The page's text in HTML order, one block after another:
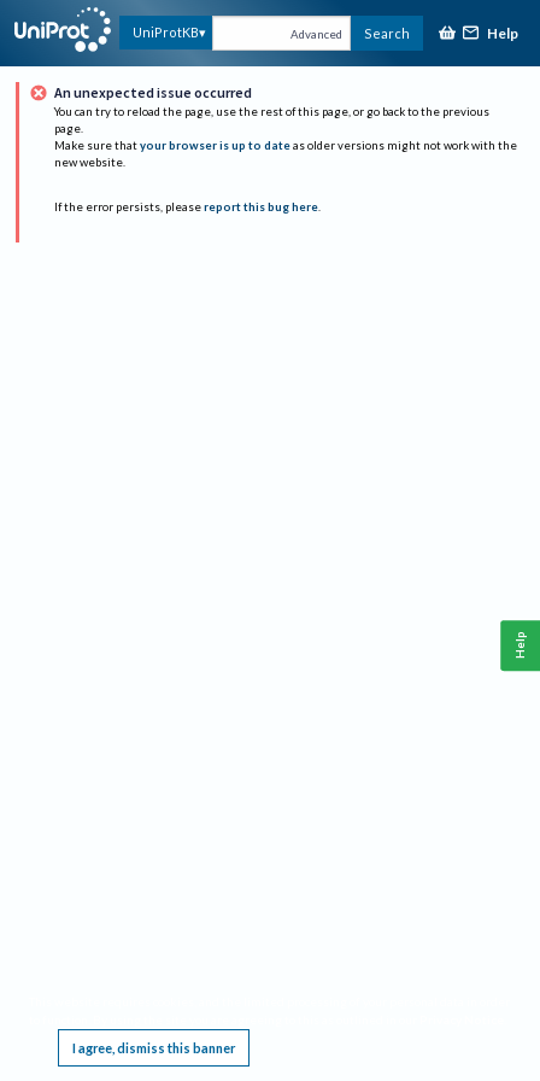
UniProtKB Advanced Search Help
An unexpected issue occurred
You can try to reload the page, use the rest of this page, or go back to the previous
page.
Make sure that your browser is up to date as older versions might not work with the
new website.
If the error persists, please report this bug here.
I agree, dismiss this banner
Help